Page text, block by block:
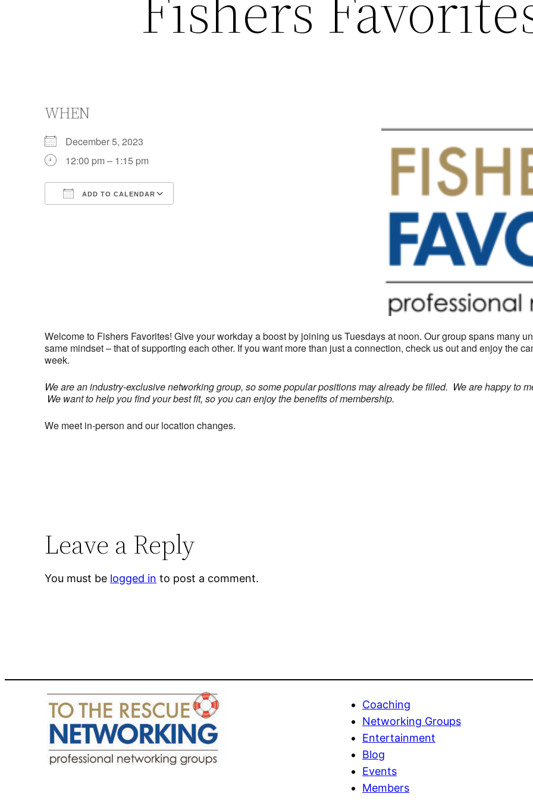
WHEN
December 5, 2023
12:00 pm – 1:15 pm
ADD TO CALENDAR
Welcome to Fishers Favorites! Give your workday a boost by joining us Tuesdays at noon. Our group spans many
same mindset – that of supporting each other. If you want more than just a connection, check us out and enjoy the
week.
We are an industry-exclusive networking group, so some popular positions may already be filled. We are happy to
We want to help you find your best fit, so you can enjoy the benefits of membership.
We meet in-person and our location changes.
Leave a Reply
You must be logged in to post a comment.
Coaching
Networking Groups
Entertainment
Blog
Events
Members